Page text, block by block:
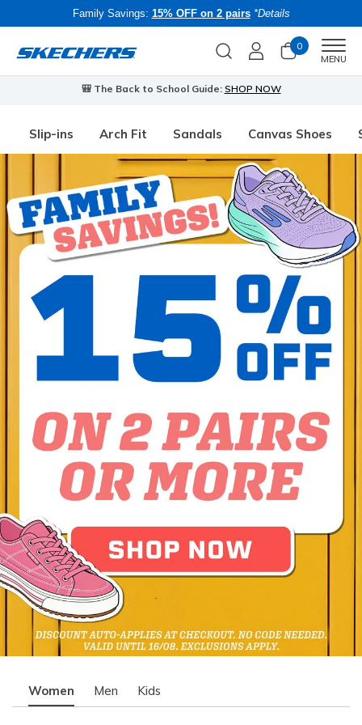
Family Savings: 15% OFF on 2 pairs *Details
0
MENU
🎒 The Back to School Guide: SHOP NOW
Slip-ins Arch Fit Sandals Canvas Shoes
Women Men Kids